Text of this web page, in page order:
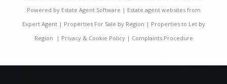
Powered by Estate Agent Software | Estate agent websites from
Expert Agent| Properties For Sale by Region | Properties to Let by
Region | Privacy & Cookie Policy| Complaints Procedure